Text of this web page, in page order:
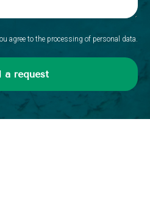
agree to the processing of personal data.
a request